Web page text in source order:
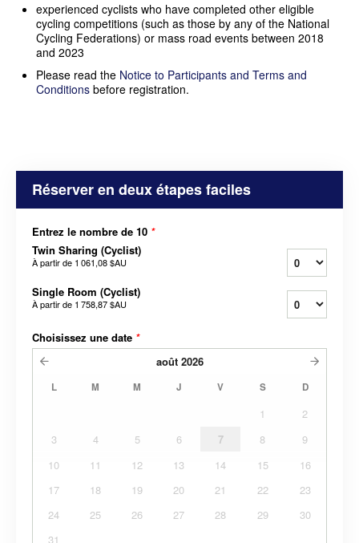
experienced cyclists who have completed other eligible
cycling competitions (such as those by any of the National
Cycling Federations) or mass road events between 2018
and 2023
Please read the Notice to Participants and Terms and
Conditions before registration.
Réserver en deux étapes faciles
Entrez le nombre de 10 *
Twin Sharing (Cyclist)
À partir de 1 061,08 $AU
Single Room (Cyclist)
À partir de 1 758,87 $AU
Choisissez une date *
août 2026
L M M J V S D
1
2
3
4 5 6 7 8
9
10
11 12 13 14 15
16
17
18 19 20 21 22
23
24
25 26 27 28 29
30
31